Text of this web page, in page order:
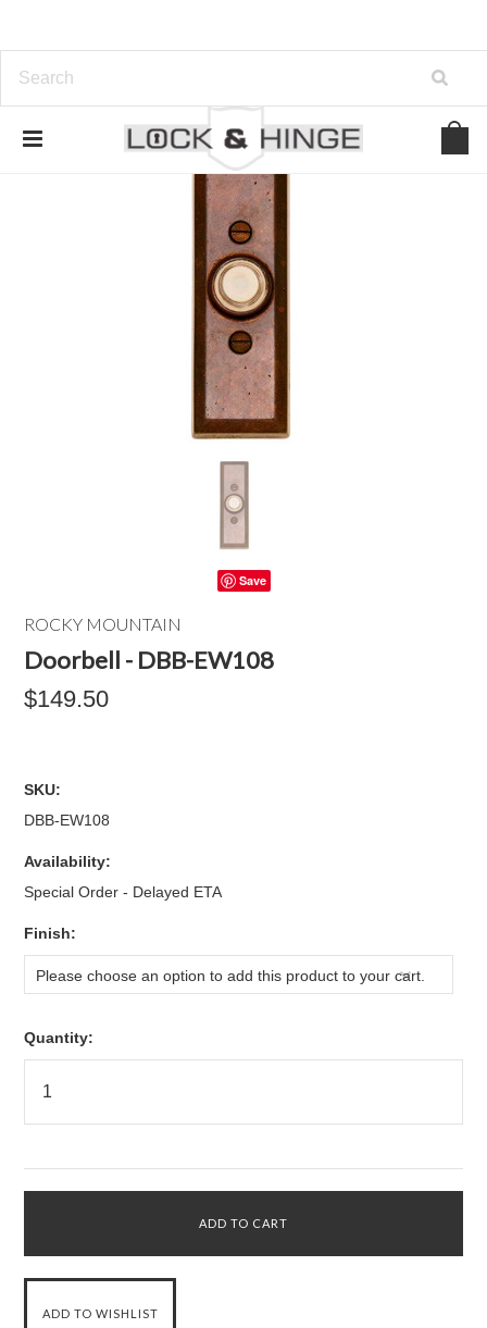
Save
ROCKY MOUNTAIN
Doorbell - DBB-EW108
$149.50
SKU:
DBB-EW108
Availability:
Special Order - Delayed ETA
Finish:
Please choose an option to add this product to your cart.
Quantity: